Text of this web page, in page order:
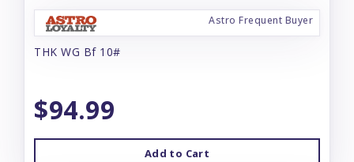
Astro Frequent Buyer
THK WG Bf 10#
$94.99
Add to Cart